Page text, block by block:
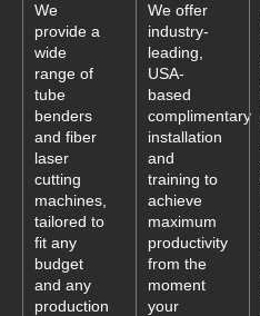
We
provide a
wide
range of
tube
benders
and fiber
laser
cutting
machines,
tailored to
fit any
budget
and any
production
We offer
industry-
leading,
USA-
based
complimentary
installation
and
training to
achieve
maximum
productivity
from the
moment
your